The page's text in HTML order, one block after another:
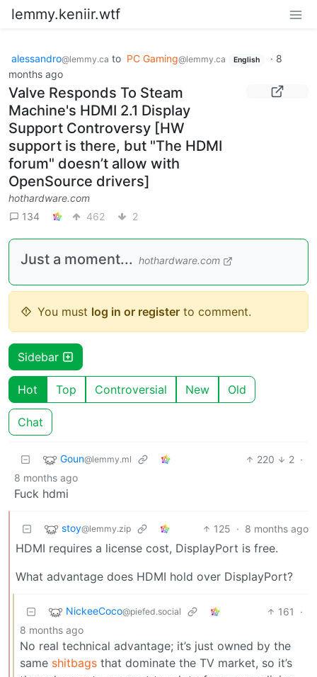
lemmy.keniir.wtf
alessandro@lemmy.ca to PC Gaming@lemmy.ca English · 8
months ago
Valve Responds To Steam
Machine's HDMI 2.1 Display
Support Controversy [HW
support is there, but "The HDMI
forum" doesn’t allow with
OpenSource drivers]
hothardware.com
134
462 2
Just a moment... hothardware.com
You must log in or register to comment.
Sidebar
Hot Top Controversial New Old
Chat
Goun@lemmy.ml 220 2 ·
8 months ago
Fuck hdmi
stoy@lemmy.zip 125 · 8 months ago
HDMI requires a license cost, DisplayPort is free.
What advantage does HDMI hold over DisplayPort?
NickeeCoco@piefed.social 161
·
8 months ago
No real technical advantage; it’s just owned by the
same shitbags that dominate the TV market, so it’s